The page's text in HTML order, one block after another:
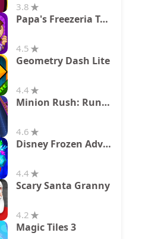
3.8
Papa's Freezeria To Go!
4.5
Geometry Dash Lite
4.4
Minion Rush: Running Game
4.6
Disney Frozen Adventures
4.4
Scary Santa Granny
4.2
Magic Tiles 3